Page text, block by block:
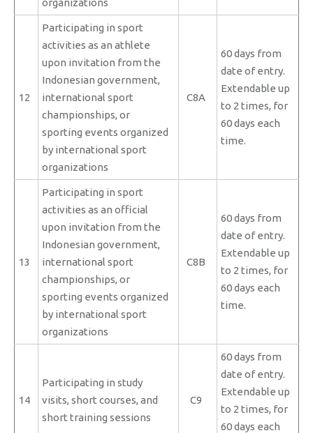
organizations
12
Participating in sport
activities as an athlete
upon invitation from the
Indonesian government,
international sport
championships, or
sporting events organized
by international sport
organizations
C8A
60 days from
date of entry.
Extendable up
to 2 times, for
60 days each
time.
13
Participating in sport
activities as an official
upon invitation from the
Indonesian government,
international sport
championships, or
sporting events organized
by international sport
organizations
C8B
60 days from
date of entry.
Extendable up
to 2 times, for
60 days each
time.
14
Participating in study
visits, short courses, and
short training sessions
C9
60 days from
date of entry.
Extendable up
to 2 times, for
60 days each